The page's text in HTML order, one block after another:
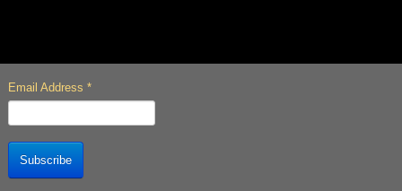
Email Address *
Subscribe